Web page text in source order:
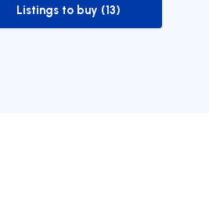
to-buy-listing
Listings to buy (13)